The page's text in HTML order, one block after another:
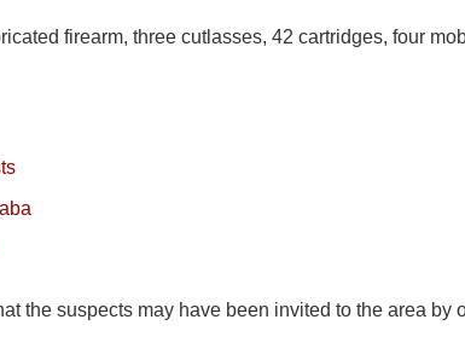
firearm, three cutlasses, 42 cartridges, four
the suspects may have been invited to the area